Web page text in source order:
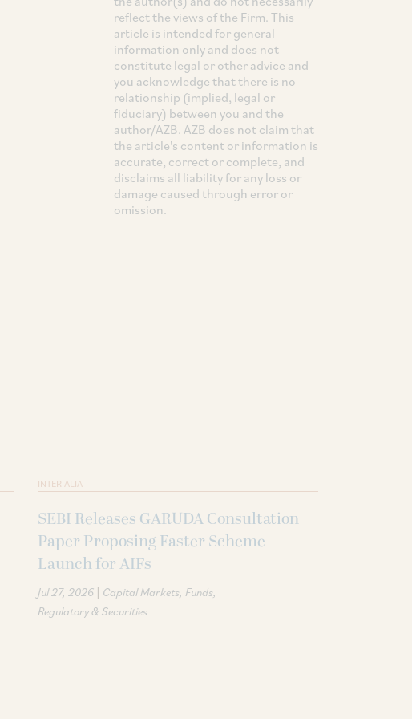
reflect the views of the Firm. This
article is intended for general
information only and does not
constitute legal or other advice and
you acknowledge that there is no
relationship (implied, legal or
fiduciary) between you and the
author/AZB. AZB does not claim that
the article's content or information is
accurate, correct or complete, and
disclaims all liability for any loss or
damage caused through error or
omission.
INTER ALIA
SEBI Releases GARUDA Consultation
Paper Proposing Faster Scheme
Launch for AIFs
Jul 27, 2026 | Capital Markets Funds
Regulatory & Securities